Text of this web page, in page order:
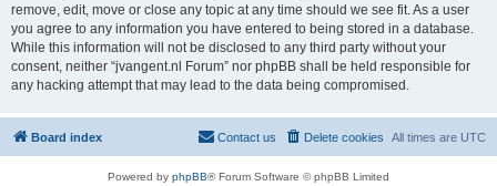
remove, edit, move or close any topic at any time should we see fit. As a user
you agree to any information you have entered to being stored in a database.
While this information will not be disclosed to any third party without your
consent, neither “jvangent.nl Forum” nor phpBB shall be held responsible for
any hacking attempt that may lead to the data being compromised.
Board index All times are UTC
Delete cookies
Contact us
Powered by phpBB® Forum Software © phpBB Limited